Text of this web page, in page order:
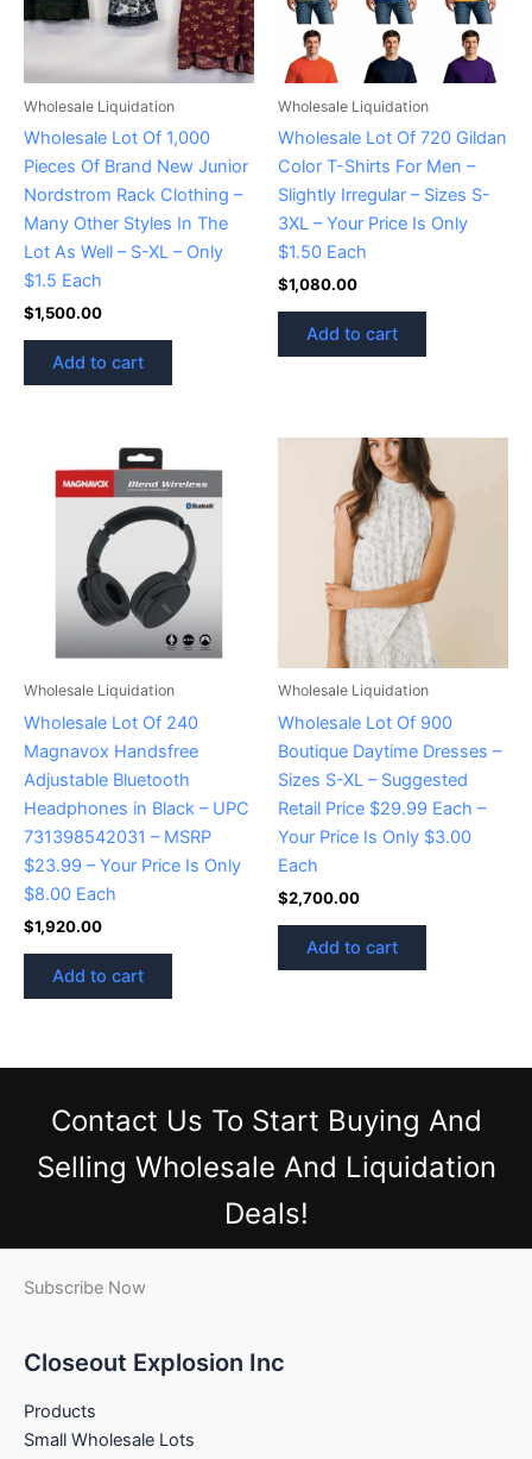
Wholesale Liquidation
Wholesale Lot Of 1,000
Pieces Of Brand New Junior
Nordstrom Rack Clothing –
Many Other Styles In The
Lot As Well – S-XL – Only
$1.5 Each
$1,500.00
Add to cart
Wholesale Liquidation
Wholesale Lot Of 720 Gildan
Color T-Shirts For Men –
Slightly Irregular – Sizes S-
3XL – Your Price Is Only
$1.50 Each
$1,080.00
Add to cart
Wholesale Liquidation
Wholesale Lot Of 240
Magnavox Handsfree
Adjustable Bluetooth
Headphones in Black – UPC
731398542031 – MSRP
$23.99 – Your Price Is Only
$8.00 Each
$1,920.00
Add to cart
Wholesale Liquidation
Wholesale Lot Of 900
Boutique Daytime Dresses –
Sizes S-XL – Suggested
Retail Price $29.99 Each –
Your Price Is Only $3.00
Each
$2,700.00
Add to cart
Contact Us To Start Buying And
Selling Wholesale And Liquidation
Deals!
Subscribe Now
Closeout Explosion Inc
Products
Small Wholesale Lots